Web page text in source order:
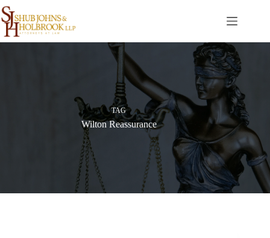
Skip
to
content
TAG
Wilton Reassurance